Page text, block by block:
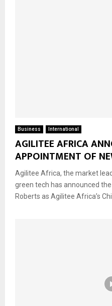
Business International
AGILITEE AFRICA
APPOINTMENT OF
Agilitee Africa, the market
green tech has announced
Roberts as Agilitee Africa’s